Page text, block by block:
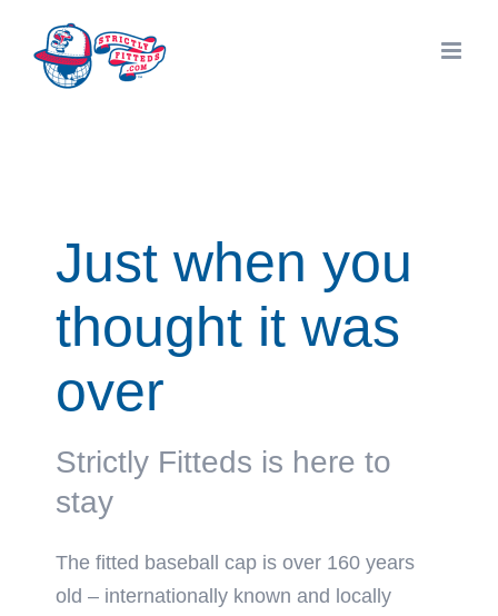
content
Just when you
thought it was
over
Strictly Fitteds is here to
stay
The fitted baseball cap is over 160 years
old – internationally known and locally